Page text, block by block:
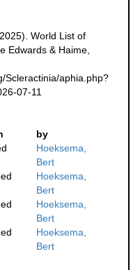
World List of
Edwards & Haime,
Scleractinia/aphia.php?
07-11
by
Hoeksema,
Bert
Hoeksema,
Bert
Hoeksema,
Bert
Hoeksema,
Bert